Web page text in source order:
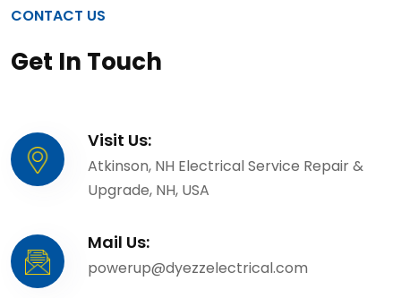
CONTACT US
Get In Touch
Visit Us:
Atkinson, NH Electrical Service Repair &
Upgrade, NH, USA
Mail Us:
powerup@dyezzelectrical.com